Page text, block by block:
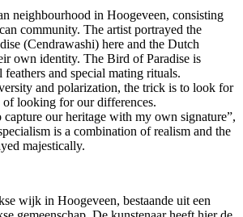
neighbourhood in Hoogeveen, consisting
community. The artist portrayed the
(Cendrawashi) here and the Dutch
own identity. The Bird of Paradise is
and special mating rituals.
and polarization, the trick is to look for
of looking for our differences.
our heritage with my own signature”,
is a combination of realism and the
majestically.
wijk in Hoogeveen, bestaande uit een